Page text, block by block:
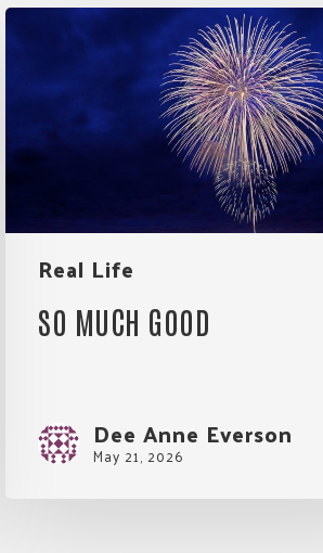
Real Life
So
Good
SO MUCH GOOD
Dee Anne Everson
May 21, 2026